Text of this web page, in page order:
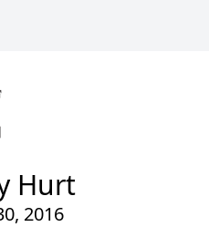
Hurt
2016